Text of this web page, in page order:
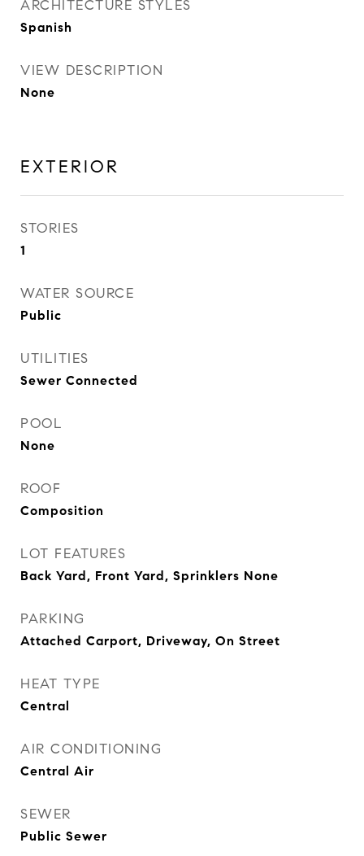
ARCHITECTURE STYLES
Spanish
VIEW DESCRIPTION
None
EXTERIOR
STORIES
1
WATER SOURCE
Public
UTILITIES
Sewer Connected
POOL
None
ROOF
Composition
LOT FEATURES
Back Yard, Front Yard, Sprinklers None
PARKING
Attached Carport, Driveway, On Street
HEAT TYPE
Central
AIR CONDITIONING
Central Air
SEWER
Public Sewer